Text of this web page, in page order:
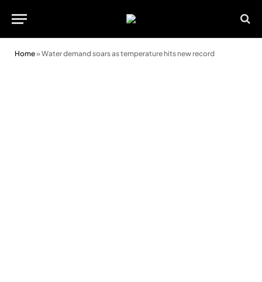
Home»Water demand soars as temperature hits new record